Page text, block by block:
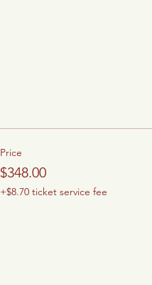
Price
$348.00
+$8.70 ticket service fee